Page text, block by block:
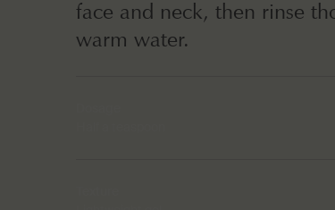
face and neck, then rinse
warm water.